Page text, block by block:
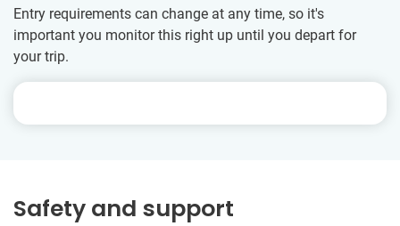
Entry requirements can change at any time, so it's
important you monitor this right up until you depart for
your trip.
Safety and support